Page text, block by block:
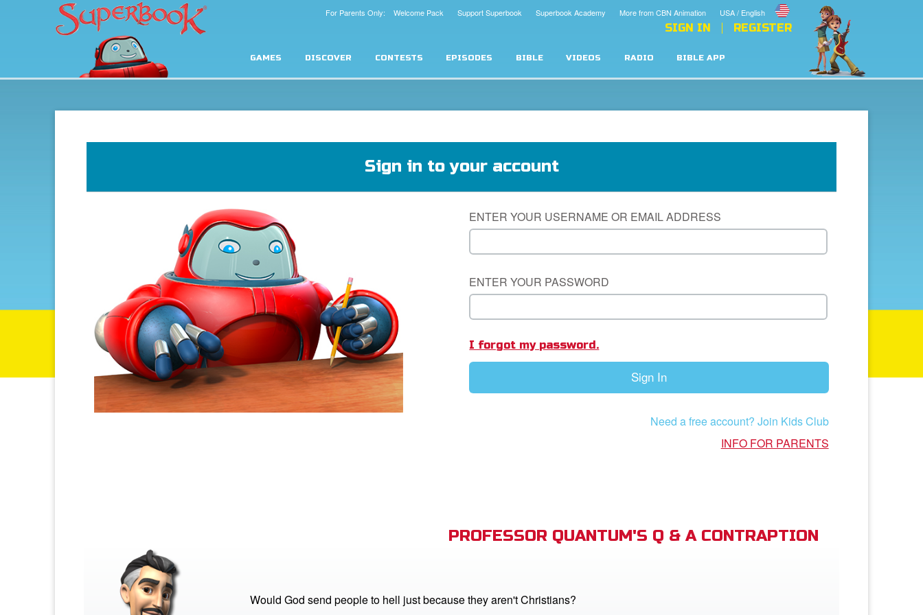
USA / English
More from CBN Animation
Superbook Academy
Support Superbook
For Parents Only: Welcome Pack
SIGN IN REGISTER
GAMES DISCOVER CONTESTS EPISODES BIBLE VIDEOS RADIO BIBLE APP
Sign in to your account
ENTER YOUR USERNAME OR EMAIL ADDRESS
ENTER YOUR PASSWORD
I forgot my password.
Sign In
Need a free account? Join Kids Club
INFO FOR PARENTS
PROFESSOR QUANTUM'S Q & A CONTRAPTION
Would God send people to hell just because they aren't Christians?